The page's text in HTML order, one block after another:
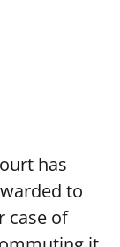
has
to
case of